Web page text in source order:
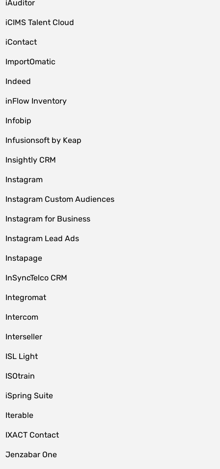
iAuditor
iCIMS Talent Cloud
iContact
ImportOmatic
Indeed
inFlow Inventory
Infobip
Infusionsoft by Keap
Insightly CRM
Instagram
Instagram Custom Audiences
Instagram for Business
Instagram Lead Ads
Instapage
InSyncTelco CRM
Integromat
Intercom
Interseller
ISL Light
ISOtrain
iSpring Suite
Iterable
IXACT Contact
Jenzabar One